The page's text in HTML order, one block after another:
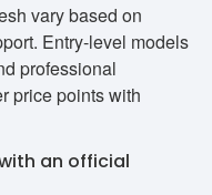
vary based on
Entry-level models
professional
price points with
an official